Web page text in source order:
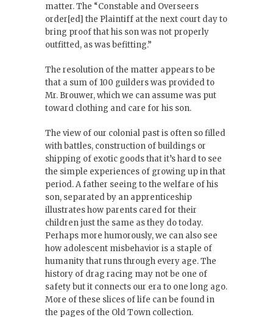
matter. The “Constable and Overseers
order[ed] the Plaintiff at the next court day to
bring proof that his son was not properly
outfitted, as was befitting.”
The resolution of the matter appears to be
that a sum of 100 guilders was provided to
Mr. Brouwer, which we can assume was put
toward clothing and care for his son.
The view of our colonial past is often so filled
with battles, construction of buildings or
shipping of exotic goods that it’s hard to see
the simple experiences of growing up in that
period. A father seeing to the welfare of his
son, separated by an apprenticeship
illustrates how parents cared for their
children just the same as they do today.
Perhaps more humorously, we can also see
how adolescent misbehavior is a staple of
humanity that runs through every age. The
history of drag racing may not be one of
safety but it connects our era to one long ago.
More of these slices of life can be found in
the pages of the Old Town collection.